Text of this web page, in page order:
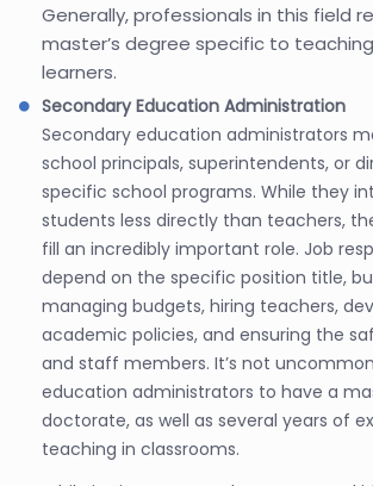
Generally, professionals in this field
master’s degree specific to
learners.
Secondary Education Administration
Secondary education administrators
school principals, superintendents, or
specific school programs. While they
students less directly than teachers,
fill an incredibly important role. Job
depend on the specific position title,
managing budgets, hiring teachers,
academic policies, and ensuring the
and staff members. It’s not
education administrators to have a
doctorate, as well as several years of
teaching in classrooms.